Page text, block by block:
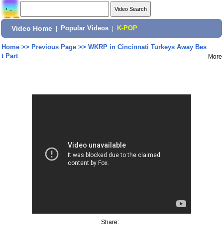
Video Home Popular Videos K-POP
Home>> Previous Page>> WKRP in Cincinnati Turkeys Away Bes
t Part
More
Share: